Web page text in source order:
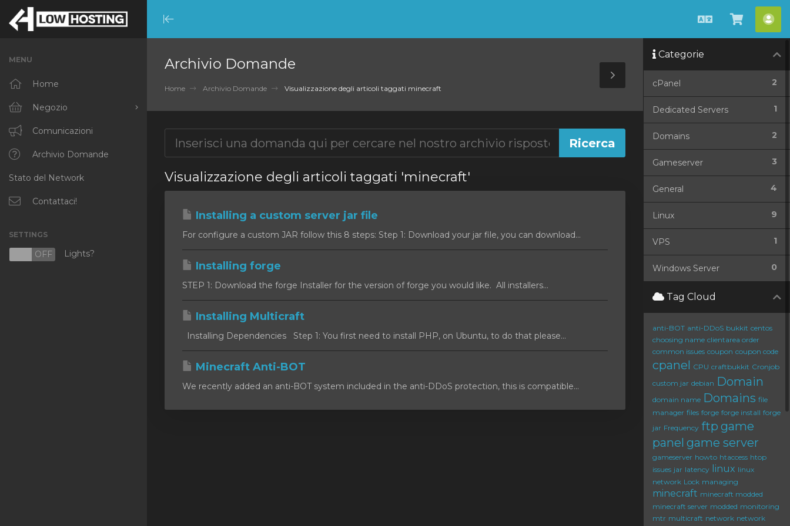
Minimize
Menu
Italiano
Carrello
MENU
Home
Negozio
Sfoglia tutto
RKVMPROTECTED
IKVMPROTECTED
XKVMPROTECTED
Protected Web Hosting
Comunicazioni
Archivio Domande
Stato del Network
Contattaci!
SETTINGS
OFF Lights?
Archivio Domande
Home Archivio Domande Visualizzazione degli articoli taggati minecraft
Toggle
Sidebar
Visualizzazione degli articoli taggati 'minecraft'
Installing a custom server jar file
For configure a custom JAR follow this 8 steps: Step 1: Download your jar file, you can download...
Installing forge
STEP 1: Download the forge Installer for the version of forge you would like. All installers...
Installing Multicraft
Installing Dependencies Step 1: You first need to install PHP, on Ubuntu, to do that please...
Minecraft Anti-BOT
We recently added an anti-BOT system included in the anti-DDoS protection, this is compatible...
Categorie
2
cPanel
1
Dedicated Servers
2
Domains
3
Gameserver
4
General
9
Linux
1
VPS
0
Windows Server
Tag Cloud
anti-BOT anti-DDoS bukkit centos
choosing name clientarea order
common issues coupon coupon code
cpanel CPU craftbukkit Cronjob
custom jar debian Domain
domain name Domains file
manager files forge forge install forge
jar Frequency ftp game
panel game server
gameserver howto htaccess htop
issues jar latency linux linux
network Lock managing
minecraft minecraft modded
minecraft server modded monitoring
mtr multicraft network network